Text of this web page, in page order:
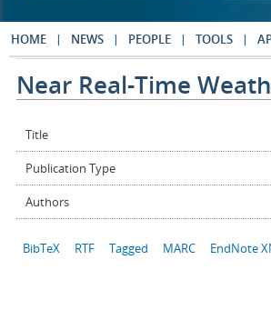
HOME NEWS PEOPLE TOOLS
Near Real-Time
Title
Publication Type
Authors
BibTeX RTF Tagged MARC EndNote